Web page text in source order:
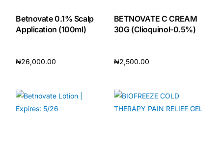
Betnovate 0.1% Scalp
Application (100ml)
₦26,000.00
BETNOVATE C CREAM
30G (Clioquinol-0.5%)
₦2,500.00